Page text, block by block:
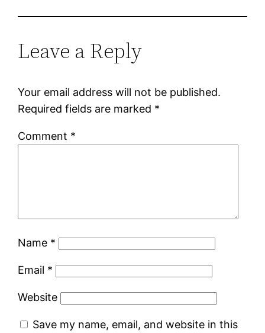
Leave a Reply
Your email address will not be published.
Required fields are marked *
Comment *
Name *
Email *
Website
Save my name, email, and website in this